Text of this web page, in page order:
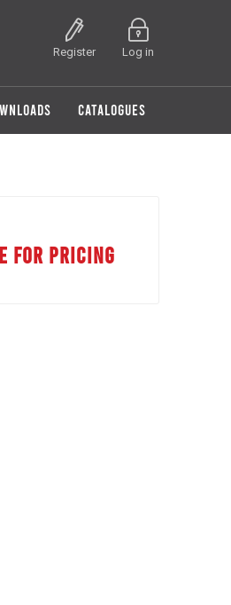
Register Log in
CATALOGUES
FOR PRICING